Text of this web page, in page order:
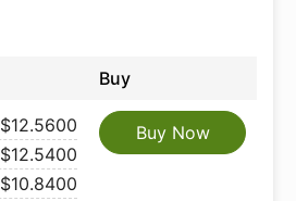
Buy
$12.5600
$12.5400
$10.8400
Buy Now